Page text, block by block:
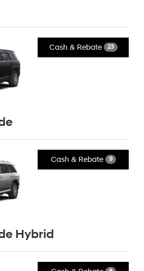
Cash & Rebate 23
Cash & Rebate 9
Hybrid